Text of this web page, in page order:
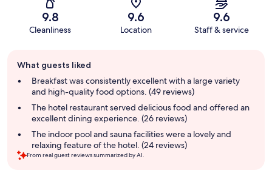
9.8
Cleanliness
9.6
Location
9.6
Staff & service
review
summary
What guests liked
Breakfast was consistently excellent with a large variety
and high-quality food options. (49 reviews)
The hotel restaurant served delicious food and offered an
excellent dining experience. (26 reviews)
The indoor pool and sauna facilities were a lovely and
relaxing feature of the hotel. (24 reviews)
From real guest reviews summarized by AI.